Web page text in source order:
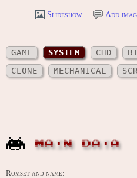
Slideshow Add
GAME SYSTEM CHD
CLONE
MECHANICAL
MAIN DATA
Romset and name: